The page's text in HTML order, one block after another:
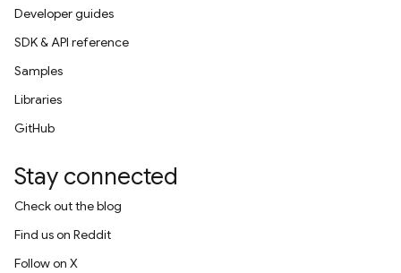
Developer guides
SDK & API reference
Samples
Libraries
GitHub
Stay connected
Check out the blog
Find us on Reddit
Follow on X